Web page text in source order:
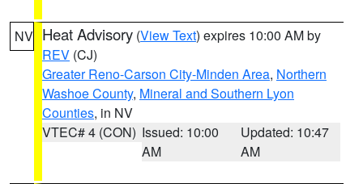
NV Heat Advisory (View Text) expires 10:00 AM by
REV (CJ)
Greater Reno-Carson City-Minden Area, Northern
Washoe County, Mineral and Southern Lyon
Counties, in NV
VTEC# 4 (CON) Issued: 10:00
AM
Updated: 10:47
AM